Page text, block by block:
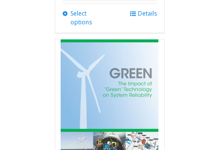
Select
options
multiple
options
may
be
the
product
page
Details